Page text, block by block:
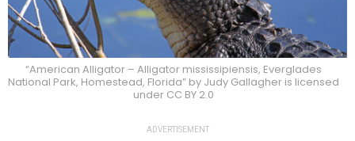
“American Alligator – Alligator mississipiensis, Everglades
National Park, Homestead, Florida” by Judy Gallagher is licensed
under CC BY 2.0
ADVERTISEMENT